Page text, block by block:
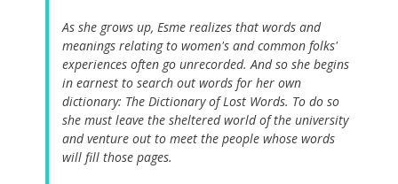
As she grows up, Esme realizes that words and
meanings relating to women's and common folks'
experiences often go unrecorded. And so she begins
in earnest to search out words for her own
dictionary: The Dictionary of Lost Words. To do so
she must leave the sheltered world of the university
and venture out to meet the people whose words
will fill those pages.